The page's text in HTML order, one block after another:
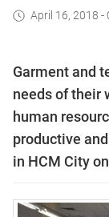
April 16, 2018 -
Garment and
needs of their
human
productive
in HCM City